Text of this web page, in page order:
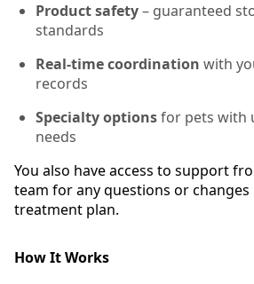
Product safety– guaranteed
standards
Real-time coordination with
records
Specialty optionsfor pets with
needs
You also have access to support
team for any questions or changes
treatment plan.
How It Works